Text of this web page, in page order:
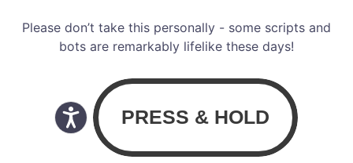
Please don’t take this personally - some scripts and
bots are remarkably lifelike these days!